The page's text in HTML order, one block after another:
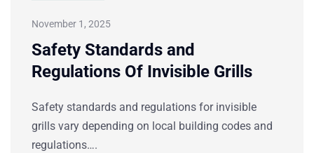
November 1, 2025
Safety Standards and
Regulations Of Invisible Grills
Safety standards and regulations for invisible
grills vary depending on local building codes and
regulations….